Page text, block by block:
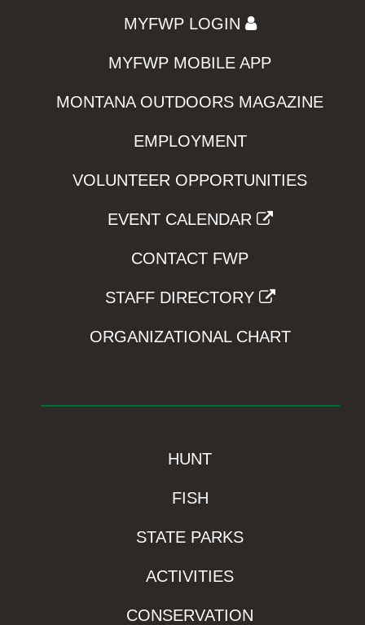
MYFWP LOGIN
MYFWP MOBILE APP
MONTANA OUTDOORS MAGAZINE
EMPLOYMENT
VOLUNTEER OPPORTUNITIES
EVENT CALENDAR
CONTACT FWP
STAFF DIRECTORY
ORGANIZATIONAL CHART
HUNT
FISH
STATE PARKS
ACTIVITIES
CONSERVATION